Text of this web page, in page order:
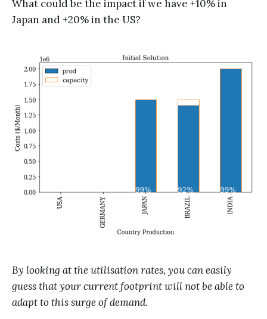
What could be the impact if we have +10% in
Japan and +20% in the US?
By looking at the utilisation rates, you can easily
guess that your current footprint will not be able to
adapt to this surge of demand.